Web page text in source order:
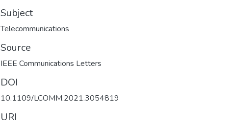
Subject
Telecommunications
Source
IEEE Communications Letters
DOI
10.1109/LCOMM.2021.3054819
URI